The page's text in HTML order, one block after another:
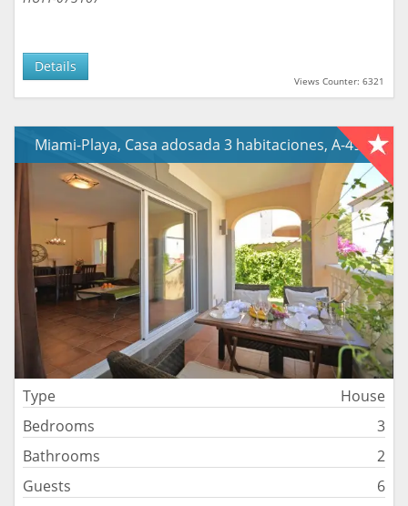
Views Counter: 6321
Details
Miami-Playa, Casa adosada 3 habitaciones, A-490
Type
House
Bedrooms
3
Bathrooms
2
Guests
6